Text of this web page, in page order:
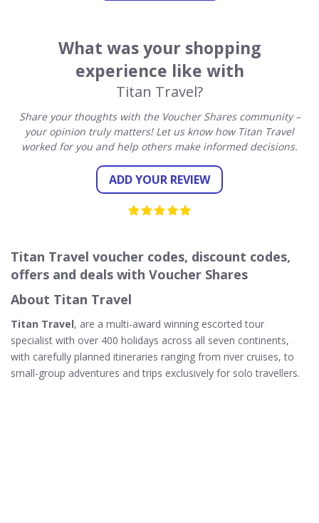
What was your shopping
experience like with
Titan Travel?
Share your thoughts with the Voucher Shares community –
your opinion truly matters! Let us know how Titan Travel
worked for you and help others make informed decisions.
ADD YOUR REVIEW
Titan Travel voucher codes, discount codes,
offers and deals with Voucher Shares
About Titan Travel
Titan Travel, are a multi-award winning escorted tour
specialist with over 400 holidays across all seven continents,
with carefully planned itineraries ranging from river cruises, to
small-group adventures and trips exclusively for solo travellers.